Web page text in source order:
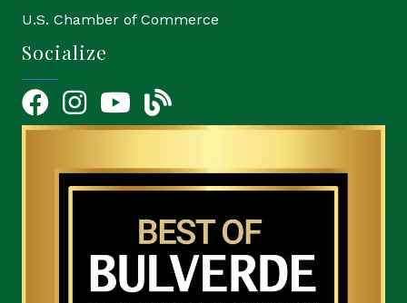
U.S. Chamber of Commerce
Socialize
FacebookInstagramYouTube Icon
blog